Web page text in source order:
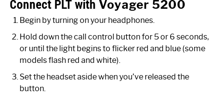
Connect PLT with Voyager 5200
Begin by turning on your headphones.
Hold down the call control button for 5 or 6 seconds,
or until the light begins to flicker red and blue (some
models flash red and white).
Set the headset aside when you’ve released the
button.